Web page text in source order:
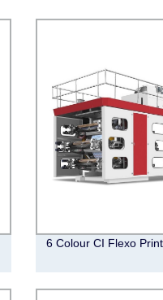
6 Colour CI Flexo